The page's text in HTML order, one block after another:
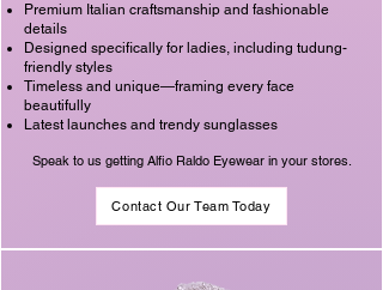
Premium Italian craftsmanship and fashionable
details
Designed specifically for ladies, including tudung-
friendly styles
Timeless and unique—framing every face
beautifully
Latest launches and trendy sunglasses
Speak to us getting Alfio Raldo Eyewear in your stores.
Contact Our Team Today